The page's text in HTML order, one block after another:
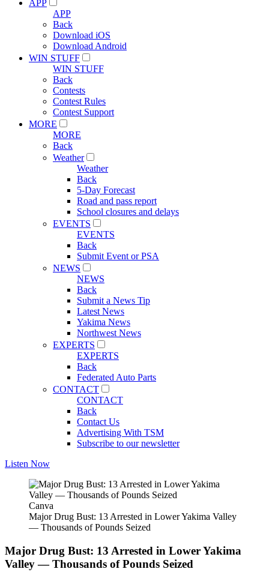
APP
APP
Back
Download iOS
Download Android
WIN STUFF
WIN STUFF
Back
Contests
Contest Rules
Contest Support
MORE
MORE
Back
Weather
Weather
Back
5-Day Forecast
Road and pass report
School closures and delays
EVENTS
EVENTS
Back
Submit Event or PSA
NEWS
NEWS
Back
Submit a News Tip
Latest News
Yakima News
Northwest News
EXPERTS
EXPERTS
Back
Federated Auto Parts
CONTACT
CONTACT
Back
Contact Us
Advertising With TSM
Subscribe to our newsletter
Listen Now
Canva
Major Drug Bust: 13 Arrested in Lower Yakima Valley
— Thousands of Pounds Seized
Major Drug Bust: 13 Arrested in Lower Yakima
Valley — Thousands of Pounds Seized